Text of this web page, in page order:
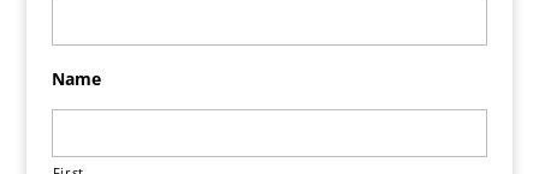
Name